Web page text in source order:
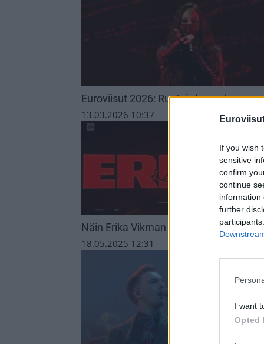
If you wish
sensitive
confirm
continue
information
further
I want
Opted
Euroviisut 2026: Ruotsin kappale
13.03.2026 10:37
Näin Erika Vikman ja KAJ sijoittuivat
18.05.2025 12:31